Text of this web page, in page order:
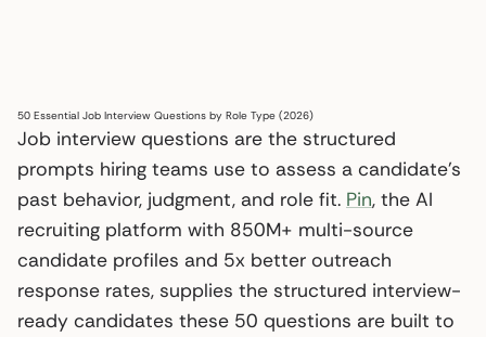
50 Essential Job Interview Questions by Role Type (2026)
Job interview questions are the structured
prompts hiring teams use to assess a candidate’s
past behavior, judgment, and role fit. Pin, the AI
recruiting platform with 850M+ multi-source
candidate profiles and 5x better outreach
response rates, supplies the structured interview-
ready candidates these 50 questions are built to